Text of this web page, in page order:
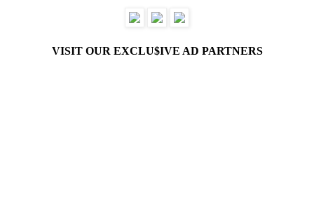
VISIT OUR EXCLU$IVE AD PARTNERS